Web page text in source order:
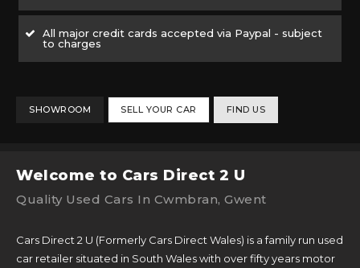
All major credit cards accepted via Paypal - subject
to charges
SHOWROOM SELL YOUR CAR FIND US
Welcome to Cars Direct 2 U
Quality Used Cars In Cwmbran, Gwent
Cars Direct 2 U (Formerly Cars Direct Wales) is a family run used
car retailer situated in South Wales with over fifty years motor